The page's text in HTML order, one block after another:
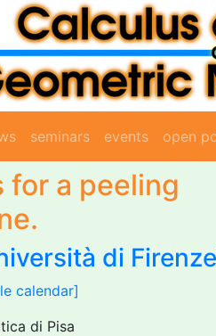
seminars events open
for a peeling
di
calendar]
di Pisa